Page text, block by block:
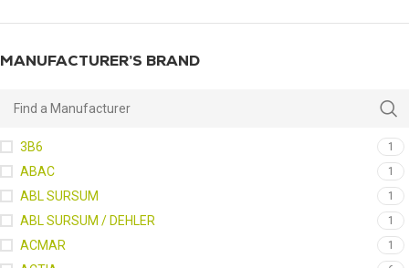
MANUFACTURER’S BRAND
3B6 1
ABAC 1
ABL SURSUM 1
ABL SURSUM / DEHLER 1
ACMAR 1